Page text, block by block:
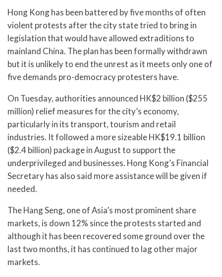
Hong Kong has been battered by five months of often
violent protests after the city state tried to bring in
legislation that would have allowed extraditions to
mainland China. The plan has been formally withdrawn
but it is unlikely to end the unrest as it meets only one of
five demands pro-democracy protesters have.
On Tuesday, authorities announced HK$2 billion ($255
million) relief measures for the city’s economy,
particularly in its transport, tourism and retail
industries. It followed a more sizeable HK$19.1 billion
($2.4 billion) package in August to support the
underprivileged and businesses. Hong Kong’s Financial
Secretary has also said more assistance will be given if
needed.
The Hang Seng, one of Asia’s most prominent share
markets, is down 12% since the protests started and
although it has been recovered some ground over the
last two months, it has continued to lag other major
markets.